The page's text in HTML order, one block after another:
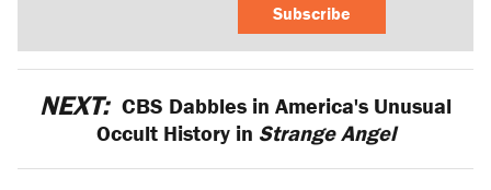
Subscribe
NEXT: CBS Dabbles in America's Unusual
Occult History in Strange Angel